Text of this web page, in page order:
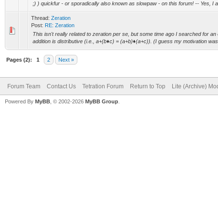
;) ) quickfur - or sporadically also known as slowpaw - on this forum! -- Yes, I
Thread: Zeration
Post: RE: Zeration
This isn't really related to zeration per se, but some time ago I searched for
addition is distributive (i.e., a+(b♦c) = (a+b)♦(a+c)). (I guess my motivation
Pages (2): 1 2 Next »
Forum Team Contact Us Tetration Forum Return to Top Lite (Archive)
Powered By MyBB , © 2002-2026 MyBB Group